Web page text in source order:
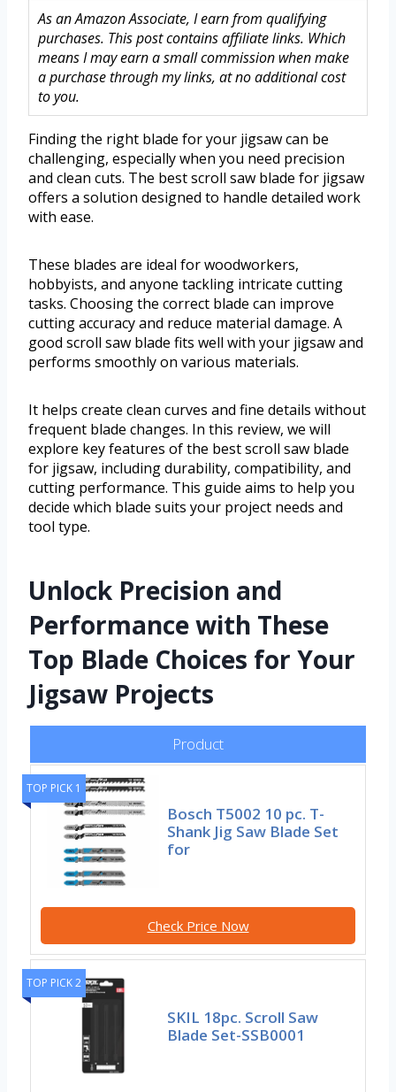
As an Amazon Associate, I earn from qualifying
purchases. This post contains affiliate links. Which
means I may earn a small commission when make
a purchase through my links, at no additional cost
to you.
Finding the right blade for your jigsaw can be
challenging, especially when you need precision
and clean cuts. The best scroll saw blade for jigsaw
offers a solution designed to handle detailed work
with ease.
These blades are ideal for woodworkers,
hobbyists, and anyone tackling intricate cutting
tasks. Choosing the correct blade can improve
cutting accuracy and reduce material damage. A
good scroll saw blade fits well with your jigsaw and
performs smoothly on various materials.
It helps create clean curves and fine details without
frequent blade changes. In this review, we will
explore key features of the best scroll saw blade
for jigsaw, including durability, compatibility, and
cutting performance. This guide aims to help you
decide which blade suits your project needs and
tool type.
Unlock Precision and
Performance with These
Top Blade Choices for Your
Jigsaw Projects
Product
TOP PICK 1
Bosch T5002 10 pc. T-
Shank Jig Saw Blade Set
for
Check Price Now
TOP PICK 2
SKIL 18pc. Scroll Saw
Blade Set-SSB0001